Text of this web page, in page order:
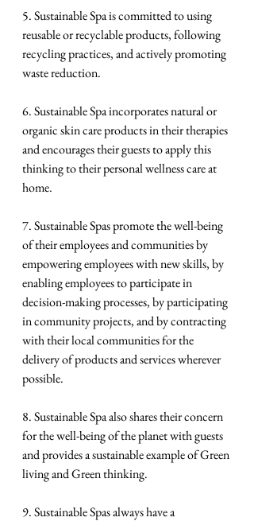
5. Sustainable Spa is committed to using
reusable or recyclable products, following
recycling practices, and actively promoting
waste reduction.
6. Sustainable Spa incorporates natural or
organic skin care products in their therapies
and encourages their guests to apply this
thinking to their personal wellness care at
home.
7. Sustainable Spas promote the well-being
of their employees and communities by
empowering employees with new skills, by
enabling employees to participate in
decision-making processes, by participating
in community projects, and by contracting
with their local communities for the
delivery of products and services wherever
possible.
8. Sustainable Spa also shares their concern
for the well-being of the planet with guests
and provides a sustainable example of Green
living and Green thinking.
9. Sustainable Spas always have a